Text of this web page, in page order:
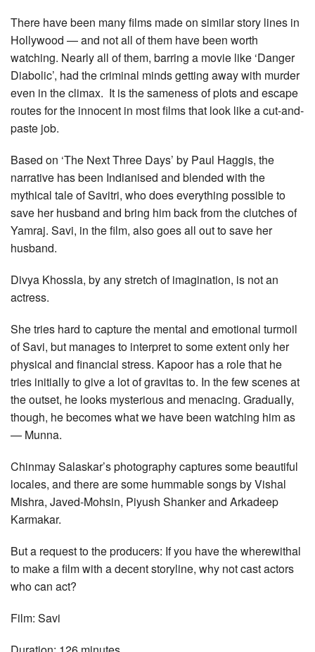
There have been many films made on similar story lines in
Hollywood — and not all of them have been worth
watching. Nearly all of them, barring a movie like ‘Danger
Diabolic’, had the criminal minds getting away with murder
even in the climax. It is the sameness of plots and escape
routes for the innocent in most films that look like a cut-and-
paste job.
Based on ‘The Next Three Days’ by Paul Haggis, the
narrative has been Indianised and blended with the
mythical tale of Savitri, who does everything possible to
save her husband and bring him back from the clutches of
Yamraj. Savi, in the film, also goes all out to save her
husband.
Divya Khossla, by any stretch of imagination, is not an
actress.
She tries hard to capture the mental and emotional turmoil
of Savi, but manages to interpret to some extent only her
physical and financial stress. Kapoor has a role that he
tries initially to give a lot of gravitas to. In the few scenes at
the outset, he looks mysterious and menacing. Gradually,
though, he becomes what we have been watching him as
— Munna.
Chinmay Salaskar’s photography captures some beautiful
locales, and there are some hummable songs by Vishal
Mishra, Javed-Mohsin, Piyush Shanker and Arkadeep
Karmakar.
But a request to the producers: If you have the wherewithal
to make a film with a decent storyline, why not cast actors
who can act?
Film: Savi